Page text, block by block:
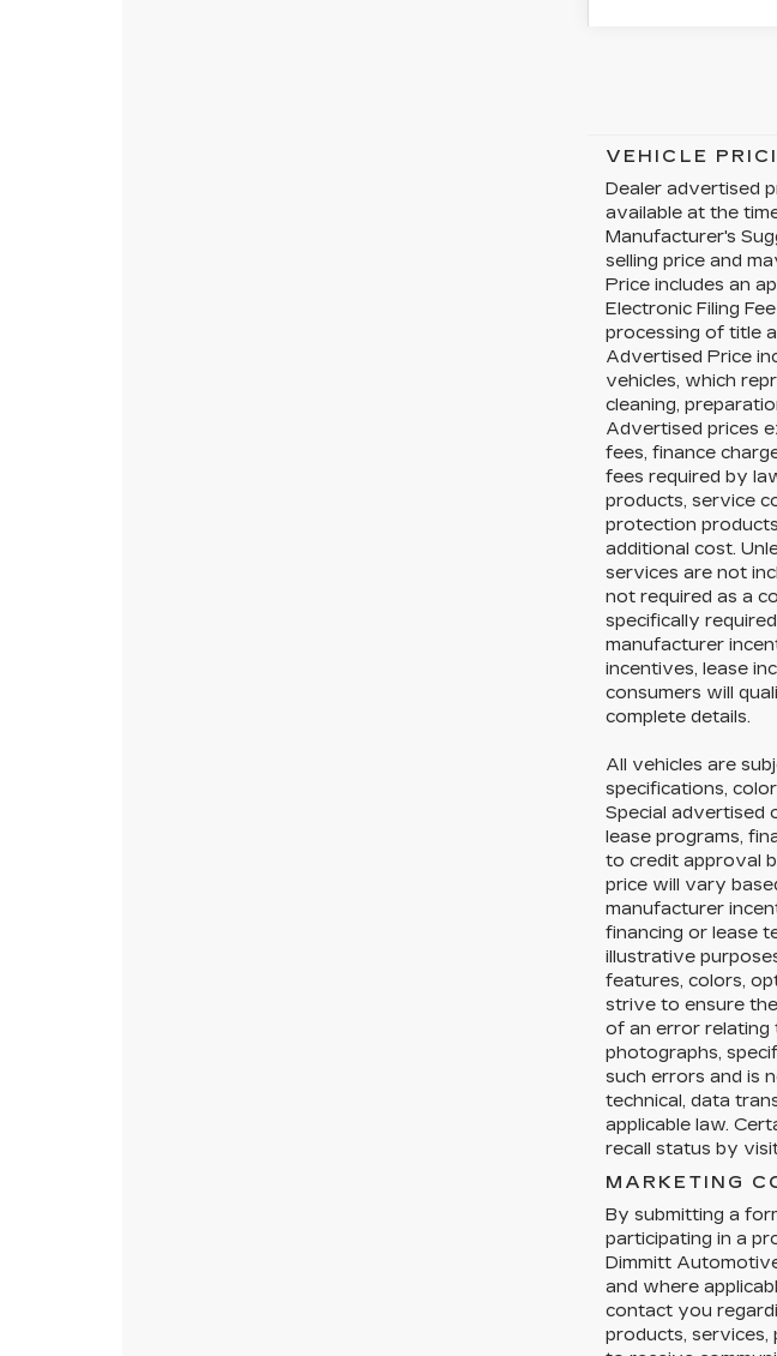
VEHICLE
Dealer advertised
available at the
Manufacturer's
selling price and
Price includes an
Electronic Filing
processing of title
Advertised Price
vehicles, which
cleaning,
Advertised prices
fees, finance
fees required by
products, service
protection
additional cost.
services are not
not required as a
specifically
manufacturer
incentives, lease
consumers will
complete details.
All vehicles are
specifications,
Special advertised
lease programs,
to credit approval
price will vary
manufacturer
financing or lease
illustrative
features, colors,
strive to ensure
of an error relating
photographs,
such errors and is
technical, data
applicable law.
recall status by
MARKETING
By submitting a
participating in a
Dimmitt
and where
contact you
products, services,